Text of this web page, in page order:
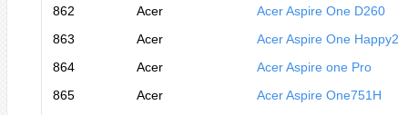
862
Acer
Acer Aspire One D260
863
Acer
Acer Aspire One Happy2
864
Acer
Acer Aspire one Pro
865
Acer
Acer Aspire One751H